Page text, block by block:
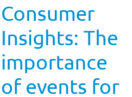
Consumer
Insights: The
importance
of events for